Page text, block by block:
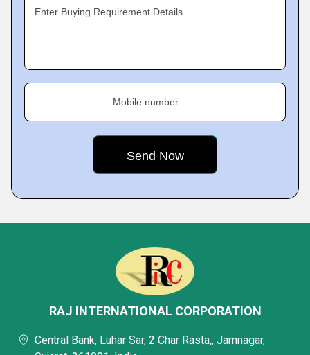
Enter Buying Requirement Details
Mobile number
RAJ INTERNATIONAL CORPORATION
Central Bank, Luhar Sar, 2 Char Rasta,, Jamnagar,